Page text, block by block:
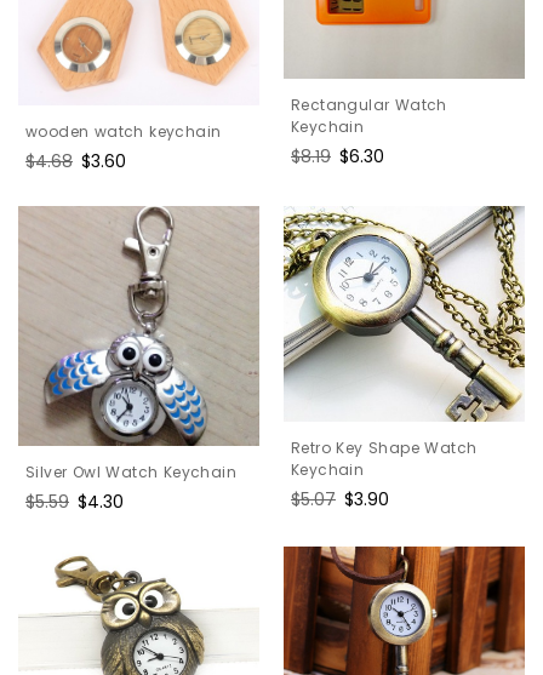
wooden watch keychain
Regular
$4.68 Sale
$3.60
Rectangular Watch
Keychain
Regular
$8.19 Sale
$6.30
Silver Owl Watch Keychain
Regular
$5.59 Sale
$4.30
Retro Key Shape Watch
Keychain
Regular
$5.07 Sale
$3.90